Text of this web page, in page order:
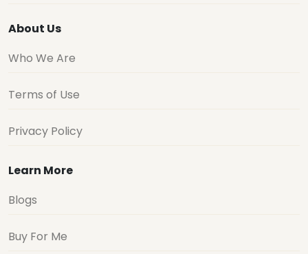
About Us
Who We Are
Terms of Use
Privacy Policy
Learn More
Blogs
Buy For Me